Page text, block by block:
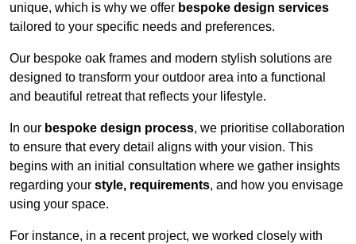
unique, which is why we offer bespoke design services
tailored to your specific needs and preferences.
Our bespoke oak frames and modern stylish solutions are
designed to transform your outdoor area into a functional
and beautiful retreat that reflects your lifestyle.
In our bespoke design process, we prioritise collaboration
to ensure that every detail aligns with your vision. This
begins with an initial consultation where we gather insights
regarding your style, requirements, and how you envisage
using your space.
For instance, in a recent project, we worked closely with